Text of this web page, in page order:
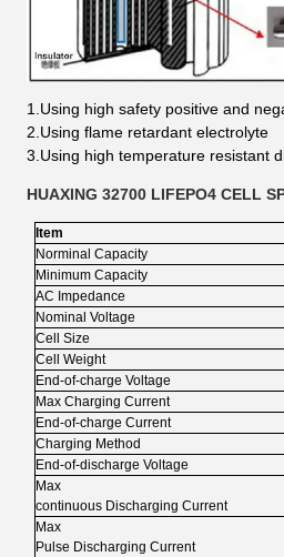
1.Using high safety positive and
2.Using flame retardant electrolyte
3.Using high temperature resistant
HUAXING 32700 LIFEPO4 CELL
Item
Norminal Capacity
Minimum Capacity
AC Impedance
Nominal Voltage
Cell Size
Cell Weight
End-of-charge Voltage
Max Charging Current
End-of-charge Current
Charging Method
End-of-discharge Voltage
Max
continuous Discharging Current
Max
Pulse Discharging Current